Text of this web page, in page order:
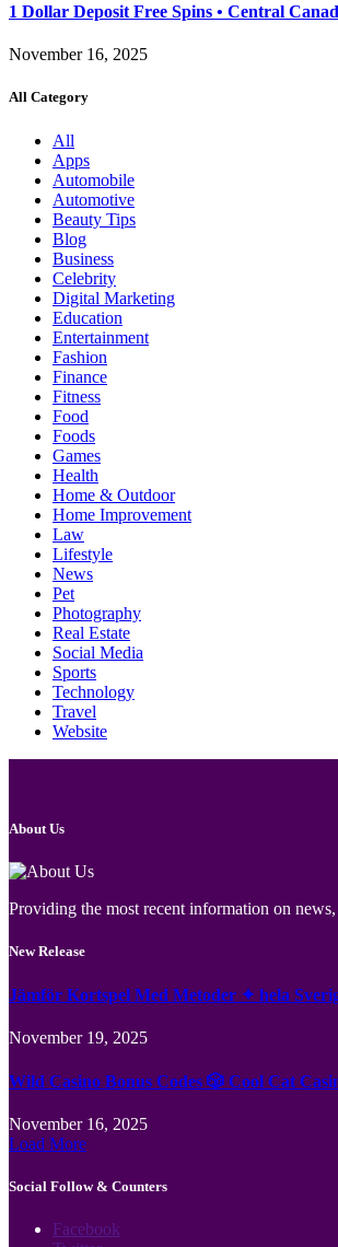
1 Dollar Deposit Free Spins • Central
November 16, 2025
All Category
All
Apps
Automobile
Automotive
Beauty Tips
Blog
Business
Celebrity
Digital Marketing
Education
Entertainment
Fashion
Finance
Fitness
Food
Foods
Games
Health
Home & Outdoor
Home Improvement
Law
Lifestyle
News
Pet
Photography
Real Estate
Social Media
Sports
Technology
Travel
Website
About Us
Providing the most recent information on
New Release
Jämför Kortspel Med Metoder ✦ hela
November 19, 2025
Wild Casino Bonus Codes 🎲 Cool Cat
November 16, 2025
Load More
Social Follow & Counters
Facebook